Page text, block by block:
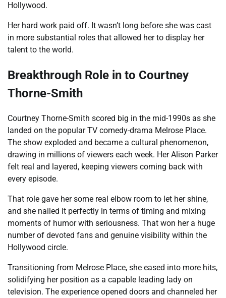
Hollywood.
Her hard work paid off. It wasn’t long before she was cast
in more substantial roles that allowed her to display her
talent to the world.
Breakthrough Role in to Courtney
Thorne-Smith
Courtney Thorne-Smith scored big in the mid-1990s as she
landed on the popular TV comedy-drama Melrose Place.
The show exploded and became a cultural phenomenon,
drawing in millions of viewers each week. Her Alison Parker
felt real and layered, keeping viewers coming back with
every episode.
That role gave her some real elbow room to let her shine,
and she nailed it perfectly in terms of timing and mixing
moments of humor with seriousness. That won her a huge
number of devoted fans and genuine visibility within the
Hollywood circle.
Transitioning from Melrose Place, she eased into more hits,
solidifying her position as a capable leading lady on
television. The experience opened doors and channeled her